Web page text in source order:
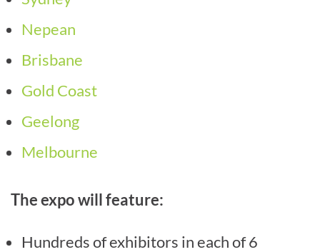
Nepean
Brisbane
Gold Coast
Geelong
Melbourne
The expo will feature:
Hundreds of exhibitors in each of 6